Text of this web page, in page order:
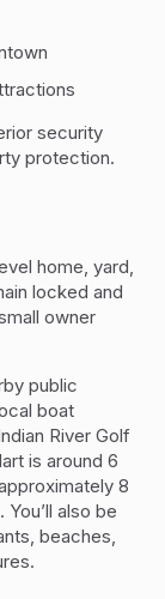
security
protection.
home, yard,
locked and
owner
public
boat
River Golf
is around 6
8
also be
beaches,